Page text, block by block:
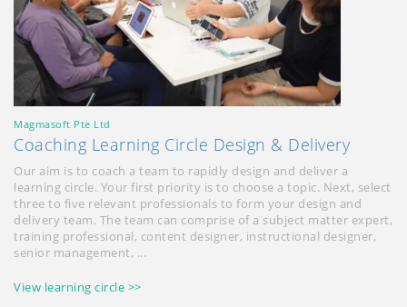
Magmasoft Pte Ltd
Coaching Learning Circle Design & Delivery
Our aim is to coach a team to rapidly design and deliver a
learning circle. Your first priority is to choose a topic. Next, select
three to five relevant professionals to form your design and
delivery team. The team can comprise of a subject matter expert,
training professional, content designer, instructional designer,
senior management, ...
View learning circle >>